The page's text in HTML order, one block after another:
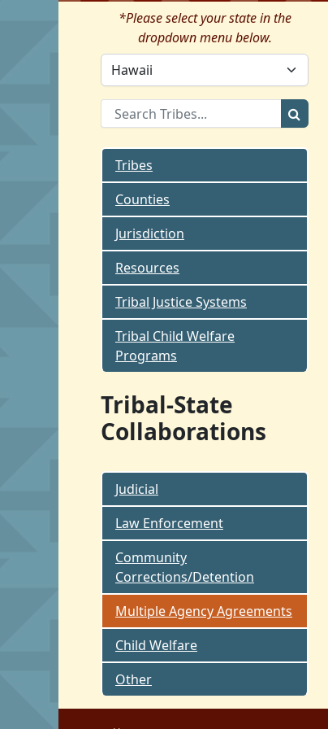
*Please select your state in the
dropdown menu below.
Tribes
Counties
Jurisdiction
Resources
Tribal Justice Systems
Tribal Child Welfare
Programs
Tribal-State
Collaborations
Judicial
Law Enforcement
Community
Corrections/Detention
Multiple Agency Agreements
Child Welfare
Other